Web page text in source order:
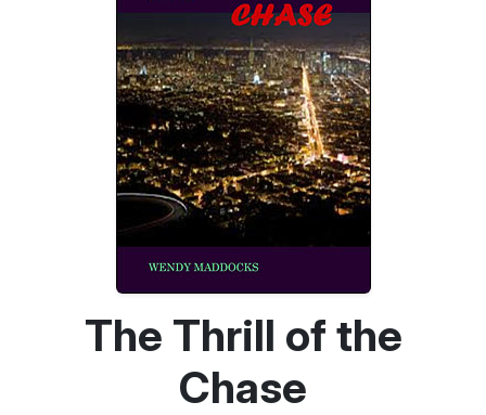
The Thrill of the
Chase